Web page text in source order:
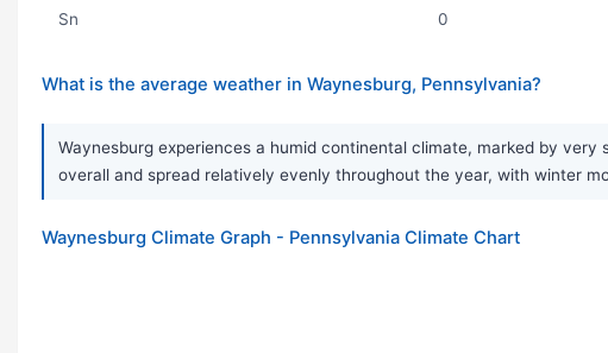
Sn 0
What is the average weather in Waynesburg, Pennsylvania?
Waynesburg experiences a humid continental climate, marked by
overall and spread relatively evenly throughout the year, with winter
Waynesburg Climate Graph - Pennsylvania Climate Chart